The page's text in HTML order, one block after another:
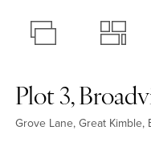
Plot 3,
Grove Lane, Great Kimble,